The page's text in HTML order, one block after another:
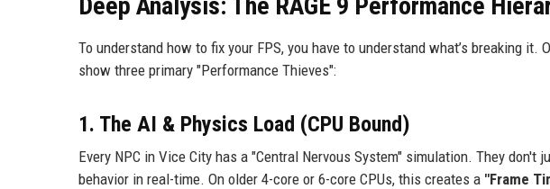
Deep Analysis: The RAGE 9 Performance
To understand how to fix your FPS, you have to understand what’s breaking it.
show three primary "Performance Thieves":
1. The AI & Physics Load (CPU Bound)
Every NPC in Vice City has a "Central Nervous System" simulation. They
behavior in real-time. On older 4-core or 6-core CPUs, this creates a "Frame